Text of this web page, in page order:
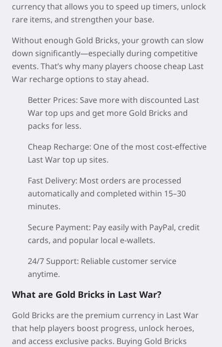
currency that allows you to speed up timers, unlock
rare items, and strengthen your base.
Without enough Gold Bricks, your growth can slow
down significantly—especially during competitive
events. That’s why many players choose cheap Last
War recharge options to stay ahead.
Better Prices: Save more with discounted Last
War top ups and get more Gold Bricks and
packs for less.
Cheap Recharge: One of the most cost-effective
Last War top up sites.
Fast Delivery: Most orders are processed
automatically and completed within 15–30
minutes.
Secure Payment: Pay easily with PayPal, credit
cards, and popular local e-wallets.
24/7 Support: Reliable customer service
anytime.
What are Gold Bricks in Last War?
Gold Bricks are the premium currency in Last War
that help players boost progress, unlock heroes,
and access exclusive packs. Buying Gold Bricks